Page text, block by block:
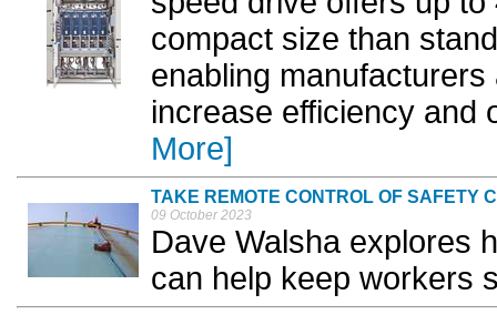
compact size than
enabling
increase efficiency and
More]
TAKE REMOTE CONTROL OF SAFETY
09 October 2023
Dave Walsha explores
can help keep workers